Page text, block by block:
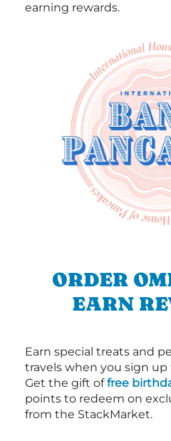
earning rewards.
ORDER
EARN
Earn special treats and
travels when you sign up
Get the gift offree
points to redeem on
from the StackMarket.